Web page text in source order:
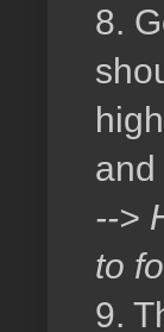
8.
and
-->
to
9.